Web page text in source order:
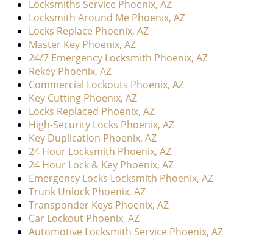
Locksmiths Service Phoenix, AZ
Locksmith Around Me Phoenix, AZ
Locks Replace Phoenix, AZ
Master Key Phoenix, AZ
24/7 Emergency Locksmith Phoenix, AZ
Rekey Phoenix, AZ
Commercial Lockouts Phoenix, AZ
Key Cutting Phoenix, AZ
Locks Replaced Phoenix, AZ
High-Security Locks Phoenix, AZ
Key Duplication Phoenix, AZ
24 Hour Locksmith Phoenix, AZ
24 Hour Lock & Key Phoenix, AZ
Emergency Locks Locksmith Phoenix, AZ
Trunk Unlock Phoenix, AZ
Transponder Keys Phoenix, AZ
Car Lockout Phoenix, AZ
Automotive Locksmith Service Phoenix, AZ